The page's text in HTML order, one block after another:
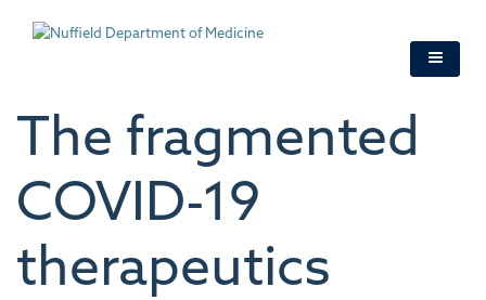
The fragmented
COVID-19
therapeutics